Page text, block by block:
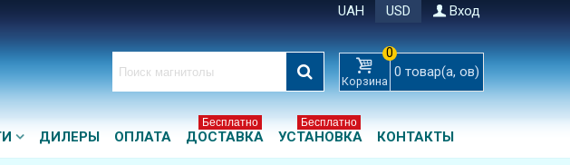
UAH USD Вход
Корзина
0
0 товар(а, ов)
ДИЛЕРЫ ОПЛАТА ДОСТАВКА
Бесплатно
УСТАНОВКА
Бесплатно
КОНТАКТЫ